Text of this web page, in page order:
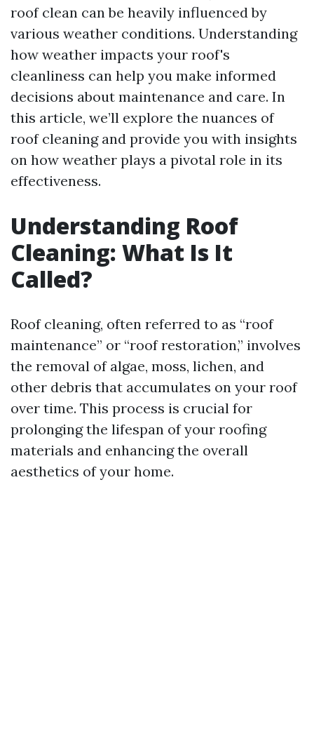
roof clean can be heavily influenced by
various weather conditions. Understanding
how weather impacts your roof's
cleanliness can help you make informed
decisions about maintenance and care. In
this article, we’ll explore the nuances of
roof cleaning and provide you with insights
on how weather plays a pivotal role in its
effectiveness.
Understanding Roof
Cleaning: What Is It
Called?
Roof cleaning, often referred to as “roof
maintenance” or “roof restoration,” involves
the removal of algae, moss, lichen, and
other debris that accumulates on your roof
over time. This process is crucial for
prolonging the lifespan of your roofing
materials and enhancing the overall
aesthetics of your home.